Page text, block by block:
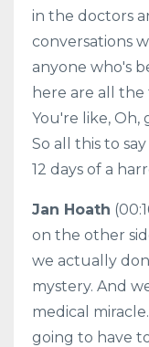
in the doctors
conversations
anyone who's
here are all the
You're like, Oh,
So all this to
12 days of a
Jan Hoath
on the other
we actually
mystery. And
medical
going to have